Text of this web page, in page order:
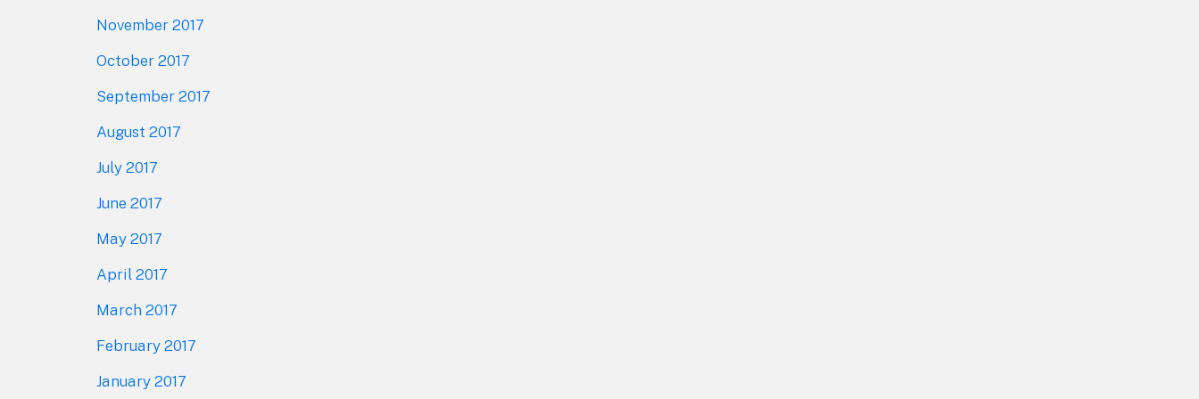
November 2017
October 2017
September 2017
August 2017
July 2017
June 2017
May 2017
April 2017
March 2017
February 2017
January 2017